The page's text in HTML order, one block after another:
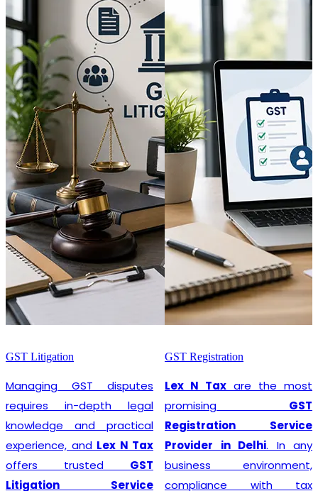
GST Litigation
Managing GST disputes
requires in-depth legal
knowledge and practical
experience, and Lex N Tax
offers trusted GST
Litigation Service
GST Registration
Lex N Tax are the most
promising GST
Registration Service
Provider in Delhi. In any
business environment,
compliance with tax